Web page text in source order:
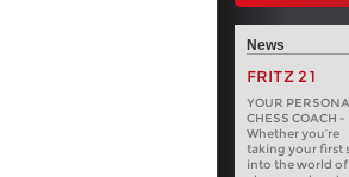
News
FRITZ 21
YOUR
CHESS COACH -
Whether you’re
taking your first
into the world